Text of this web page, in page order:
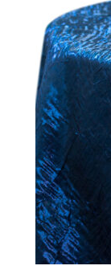
has
multiple
variants.
The
options
may
chosen
on
the
product
page